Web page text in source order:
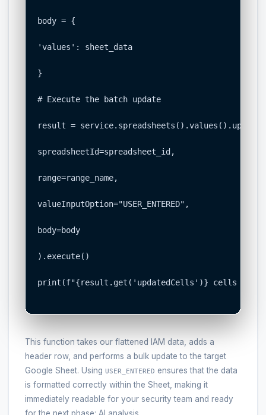
body = {
'values': sheet_data
}
# Execute the batch update
result = service.spreadsheets().values().update(
spreadsheetId=spreadsheet_id,
range=range_name,
valueInputOption="USER_ENTERED",
body=body
).execute()
print(f"{result.get('updatedCells')} cells
This function takes our flattened IAM data, adds a
header row, and performs a bulk update to the target
Google Sheet. Using USER_ENTERED ensures that the data
is formatted correctly within the Sheet, making it
immediately readable for your security team and ready